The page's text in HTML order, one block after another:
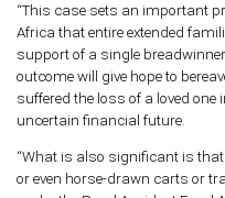
“This case sets an important
Africa that entire extended
support of a single
outcome will give hope to
suffered the loss of a loved
uncertain financial future.
“What is also significant is
or even horse-drawn carts or